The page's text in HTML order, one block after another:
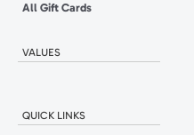
All Gift Cards
VALUES
QUICK LINKS